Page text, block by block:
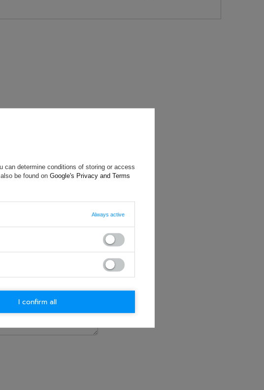
can determine conditions of storing or access
be found on Google's Privacy and Terms
Always active
I confirm all